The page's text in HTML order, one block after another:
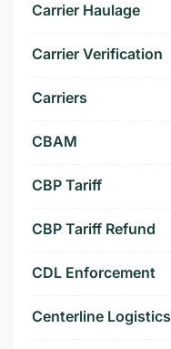
Carrier Haulage
Carrier Verification
Carriers
CBAM
CBP Tariff
CBP Tariff Refund
CDL Enforcement
Centerline Logistics